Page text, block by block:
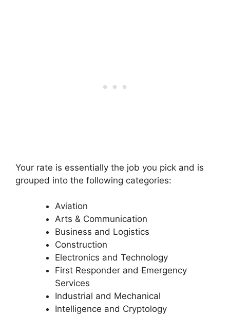
Your rate is essentially the job you pick and is
grouped into the following categories:
Aviation
Arts & Communication
Business and Logistics
Construction
Electronics and Technology
First Responder and Emergency
Services
Industrial and Mechanical
Intelligence and Cryptology